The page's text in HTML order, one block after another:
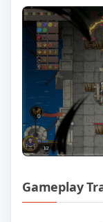
Gameplay